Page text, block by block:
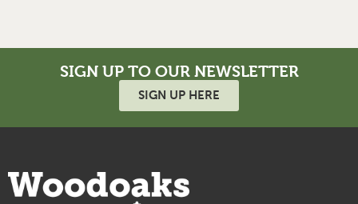
SIGN UP TO OUR NEWSLETTER
SIGN UP HERE